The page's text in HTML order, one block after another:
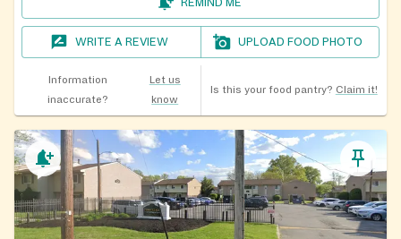
REMIND ME
WRITE A REVIEW UPLOAD FOOD PHOTO
Information
inaccurate?
Let us
know
Is this your food pantry? Claim it!